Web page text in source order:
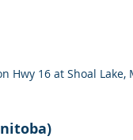
Hwy 16 at Shoal Lake,